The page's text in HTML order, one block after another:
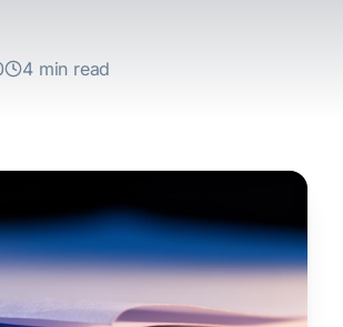
4 min read